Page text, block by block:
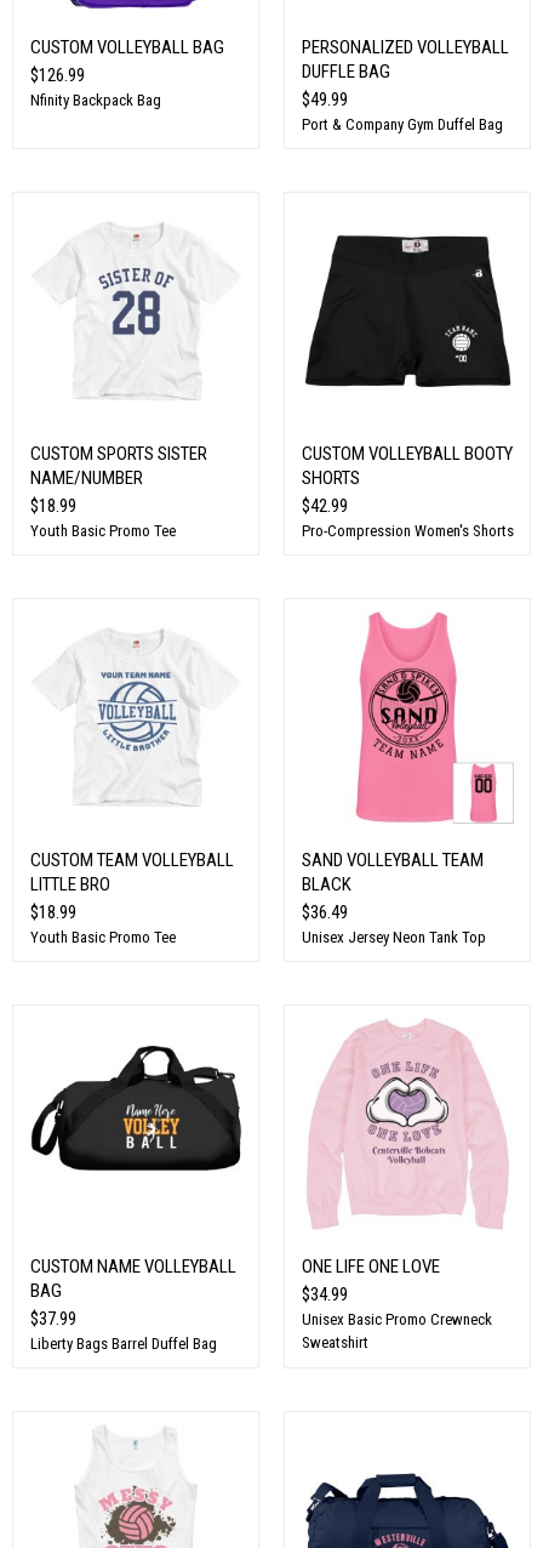
CUSTOM VOLLEYBALL BAG
$126.99
Nfinity Backpack Bag
PERSONALIZED VOLLEYBALL
DUFFLE BAG
$49.99
Port & Company Gym Duffel Bag
CUSTOM SPORTS SISTER
NAME/NUMBER
$18.99
Youth Basic Promo Tee
CUSTOM VOLLEYBALL BOOTY
SHORTS
$42.99
Pro-Compression Women's Shorts
CUSTOM TEAM VOLLEYBALL
LITTLE BRO
$18.99
Youth Basic Promo Tee
SAND VOLLEYBALL TEAM
BLACK
$36.49
Unisex Jersey Neon Tank Top
CUSTOM NAME VOLLEYBALL
BAG
$37.99
Liberty Bags Barrel Duffel Bag
ONE LIFE ONE LOVE
$34.99
Unisex Basic Promo Crewneck
Sweatshirt